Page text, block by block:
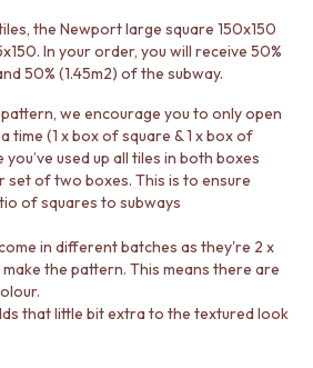
the Newport large square 150x150
In your order, you will receive 50%
50% (1.45m2) of the subway.
we encourage you to only open
time (1 x box of square & 1 x box of
used up all tiles in both boxes
of two boxes. This is to ensure
of squares to subways
in different batches as they're 2 x
the pattern. This means there are
that little bit extra to the textured look